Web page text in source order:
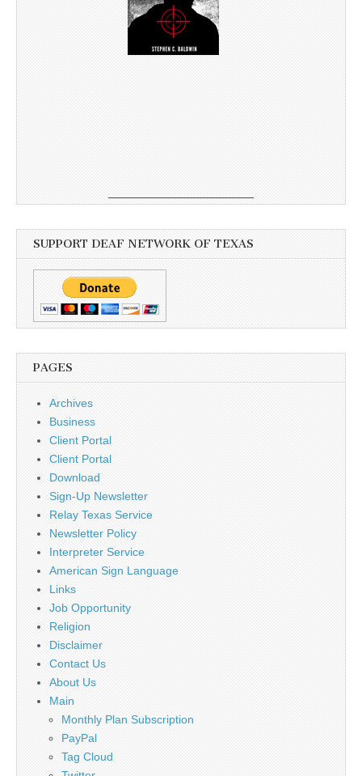
SUPPORT DEAF NETWORK OF TEXAS
PAGES
Archives
Business
Client Portal
Client Portal
Download
Sign-Up Newsletter
Relay Texas Service
Newsletter Policy
Interpreter Service
American Sign Language
Links
Job Opportunity
Religion
Disclaimer
Contact Us
About Us
Main
Monthly Plan Subscription
PayPal
Tag Cloud